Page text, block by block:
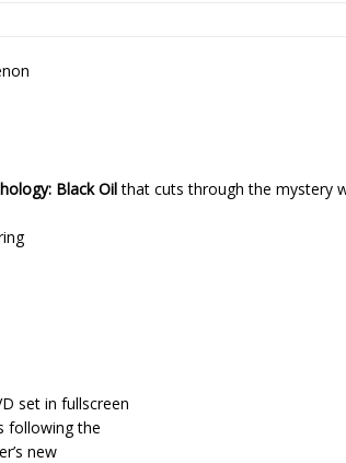
Black Oilthat cuts through the mystery
set in fullscreen
following the
new